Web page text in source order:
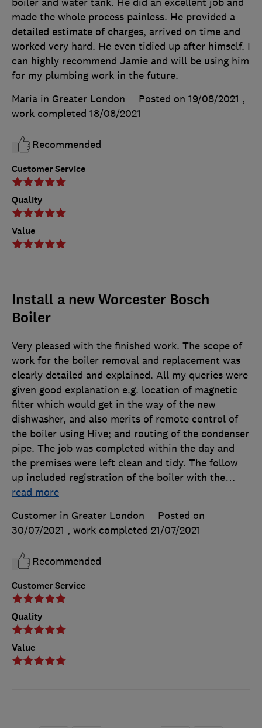
Customer Service
Quality
Value
made the whole process painless. He provided a
detailed estimate of charges, arrived on time and
worked very hard. He even tidied up after himself. I
can highly recommend Jamie and will be using him
for my plumbing work in the future.
Maria in Greater London
Posted on 19/08/2021 ,
work completed 18/08/2021
Recommended
Install a new Worcester Bosch
Boiler
Customer Service
Quality
Value
Very pleased with the finished work. The scope of
work for the boiler removal and replacement was
clearly detailed and explained. All my queries were
given good explanation e.g. location of magnetic
filter which would get in the way of the new
dishwasher, and also merits of remote control of
the boiler using Hive; and routing of the condenser
pipe. The job was completed within the day and
the premises were left clean and tidy. The follow
up included registration of the boiler with the…
read more
Customer in Greater London
Posted on
30/07/2021 , work completed 21/07/2021
Recommended